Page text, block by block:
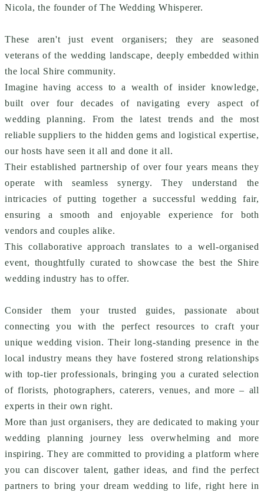
Nicola, the founder of The Wedding Whisperer.
These aren't just event organisers; they are seasoned
veterans of the wedding landscape, deeply embedded within
the local Shire community.
Imagine having access to a wealth of insider knowledge,
built over four decades of navigating every aspect of
wedding planning. From the latest trends and the most
reliable suppliers to the hidden gems and logistical expertise,
our hosts have seen it all and done it all.
Their established partnership of over four years means they
operate with seamless synergy. They understand the
intricacies of putting together a successful wedding fair,
ensuring a smooth and enjoyable experience for both
vendors and couples alike.
This collaborative approach translates to a well-organised
event, thoughtfully curated to showcase the best the Shire
wedding industry has to offer.
Consider them your trusted guides, passionate about
connecting you with the perfect resources to craft your
unique wedding vision. Their long-standing presence in the
local industry means they have fostered strong relationships
with top-tier professionals, bringing you a curated selection
of florists, photographers, caterers, venues, and more – all
experts in their own right.
More than just organisers, they are dedicated to making your
wedding planning journey less overwhelming and more
inspiring. They are committed to providing a platform where
you can discover talent, gather ideas, and find the perfect
partners to bring your dream wedding to life, right here in